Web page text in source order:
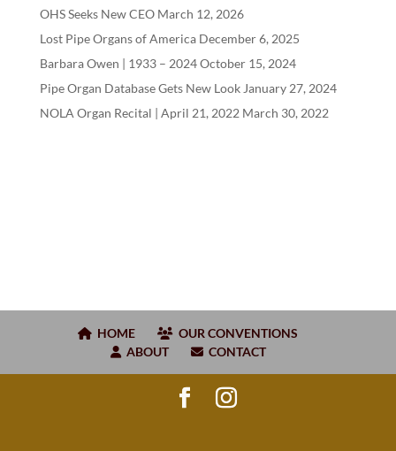
OHS Seeks New CEO March 12, 2026
Lost Pipe Organs of America December 6, 2025
Barbara Owen | 1933– 2024October 15, 2024
Pipe Organ Database Gets New Look January 27, 2024
NOLA Organ Recital | April 21, 2022 March 30, 2022
HOME
OUR CONVENTIONS
ABOUT
CONTACT